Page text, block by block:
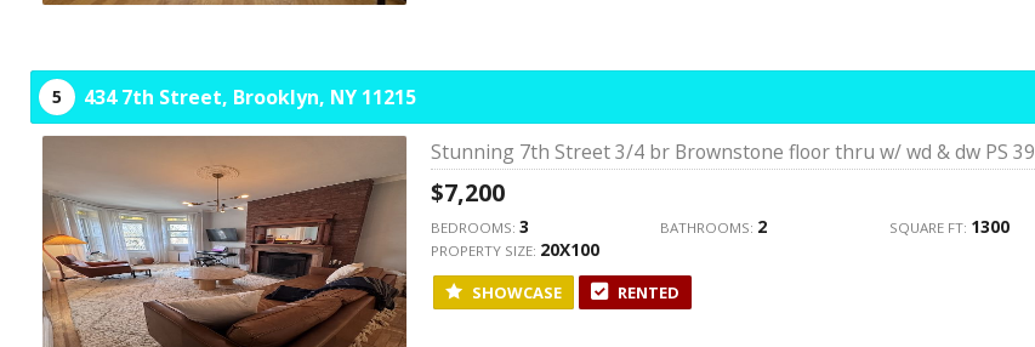
5 434 7th Street, Brooklyn, NY 11215
Stunning 7th Street 3/4 br Brownstone floor thru w/ wd & dw PS 39
$7,200
BEDROOMS: 3 BATHROOMS: 2 SQUARE FT: 1300
PROPERTY SIZE: 20X100
SHOWCASE RENTED